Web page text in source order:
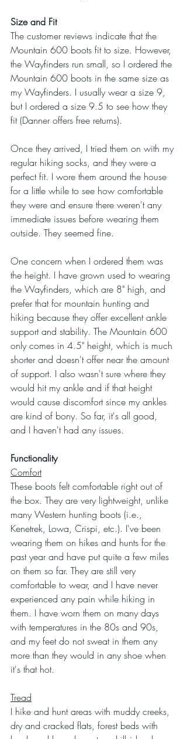
Size and Fit
The customer reviews indicate that the
Mountain 600 boots fit to size. However,
the Wayfinders run small, so I ordered the
Mountain 600 boots in the same size as
my Wayfinders. I usually wear a size 9,
but I ordered a size 9.5 to see how they
fit (Danner offers free returns).
Once they arrived, I tried them on with my
regular hiking socks, and they were a
perfect fit. I wore them around the house
for a little while to see how comfortable
they were and ensure there weren't any
immediate issues before wearing them
outside. They seemed fine.
One concern when I ordered them was
the height. I have grown used to wearing
the Wayfinders, which are 8" high, and
prefer that for mountain hunting and
hiking because they offer excellent ankle
support and stability. The Mountain 600
only comes in 4.5" height, which is much
shorter and doesn't offer near the amount
of support. I also wasn't sure where they
would hit my ankle and if that height
would cause discomfort since my ankles
are kind of bony. So far, it's all good,
and I haven't had any issues.
Functionality
Comfort
These boots felt comfortable right out of
the box. They are very lightweight, unlike
many Western hunting boots (i.e.,
Kenetrek, Lowa, Crispi, etc.). I've been
wearing them on hikes and hunts for the
past year and have put quite a few miles
on them so far. They are still very
comfortable to wear, and I have never
experienced any pain while hiking in
them. I have worn them on many days
with temperatures in the 80s and 90s,
and my feet do not sweat in them any
more than they would in any shoe when
it's that hot.
Tread
I hike and hunt areas with muddy creeks,
dry and cracked flats, forest beds with